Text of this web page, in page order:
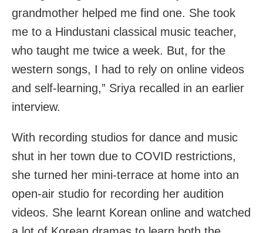
grandmother helped me find one. She took
me to a Hindustani classical music teacher,
who taught me twice a week. But, for the
western songs, I had to rely on online videos
and self-learning,” Sriya recalled in an earlier
interview.
With recording studios for dance and music
shut in her town due to COVID restrictions,
she turned her mini-terrace at home into an
open-air studio for recording her audition
videos. She learnt Korean online and watched